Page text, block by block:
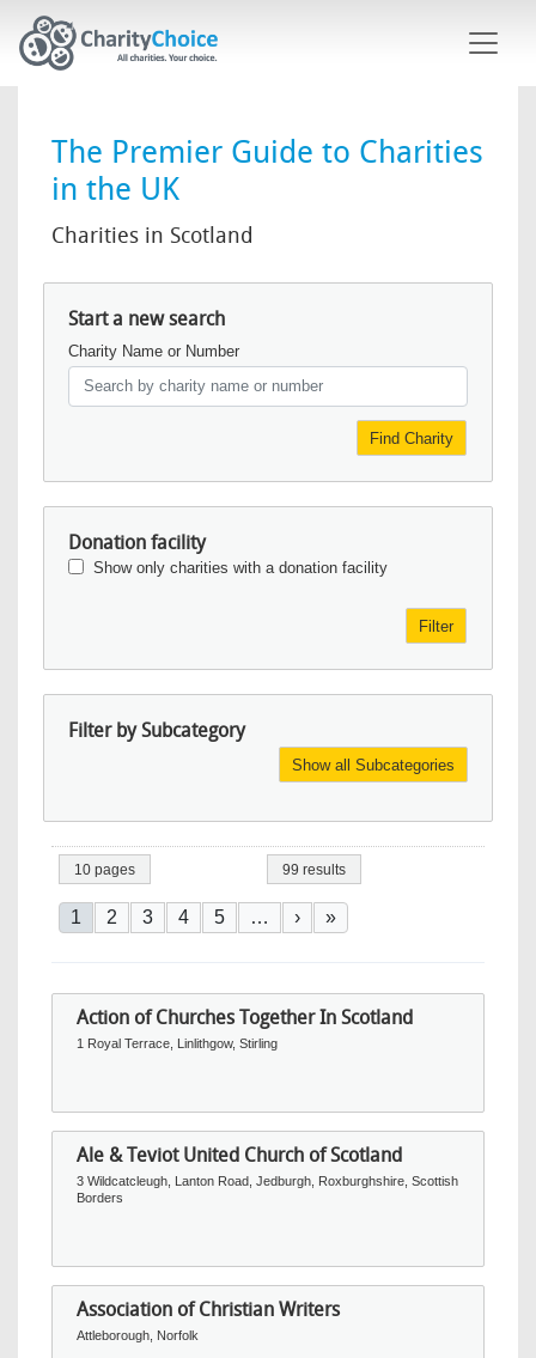
The Premier Guide to Charities
in the UK
Charities in Scotland
Start a new search
Charity Name or Number
Find Charity
Donation facility
Show only charities with a donation facility
Filter
Filter by Subcategory
Show all Subcategories
10 pages 99 results
Pagination
Current page
1 Page
2 Page
3 Page
4 Page
5 … Next page
› Last page
»
Action of Churches Together In Scotland
1 Royal Terrace, Linlithgow, Stirling
Ale & Teviot United Church of Scotland
3 Wildcatcleugh, Lanton Road, Jedburgh, Roxburghshire, Scottish
Borders
Association of Christian Writers
Attleborough, Norfolk